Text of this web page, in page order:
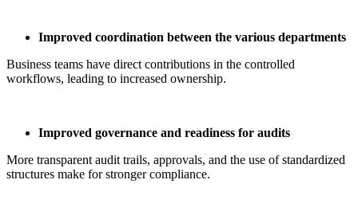
Improved coordination between the various departments
Business teams have direct contributions in the controlled
workflows, leading to increased ownership.
Improved governance and readiness for audits
More transparent audit trails, approvals, and the use of standardized
structures make for stronger compliance.